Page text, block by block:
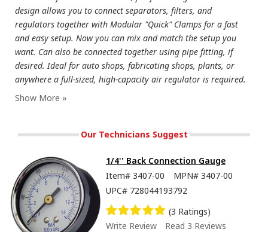
design allows you to connect separators, filters, and
regulators together with Modular "Quick" Clamps for a fast
and easy setup. Now you can mix and match the setup you
want. Can also be connected together using pipe fitting, if
desired. Ideal for auto shops, fabricating shops, plants, or
anywhere a full-sized, high-capacity air regulator is required.
Our Technicians Suggest
1/4'' Back Connection Gauge
Item# 3407-00 MPN# 3407-00
UPC# 728044193792
(3 Ratings)
Write Review
Read 3 Reviews